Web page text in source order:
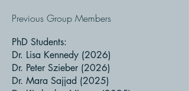
Previous Group Members
PhD Students:
Dr. Lisa Kennedy (2026)
Dr. Peter Szieber (2026)
Dr. Mara Sajjad (2025)